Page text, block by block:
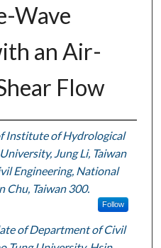
Wave
an Air-
Flow
Institute of Hydrological
Jung Li, Taiwan
Engineering, National
Chu, Taiwan 300.
Follow
of Department of Civil